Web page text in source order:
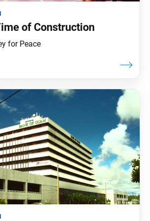
of Construction
for Peace